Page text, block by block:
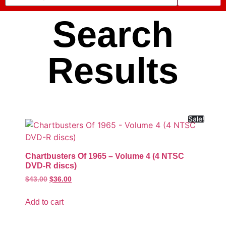
Search
Results
Sale!
Chartbusters Of 1965 – Volume 4 (4 NTSC
DVD-R discs)
$43.00 $36.00
Add to cart